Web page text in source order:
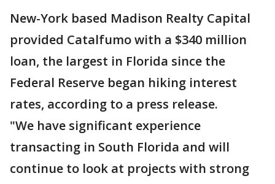
New-York based Madison Realty Capital
provided Catalfumo with a $340 million
loan, the largest in Florida since the
Federal Reserve began hiking interest
rates, according to a press release.
"We have significant experience
transacting in South Florida and will
continue to look at projects with strong